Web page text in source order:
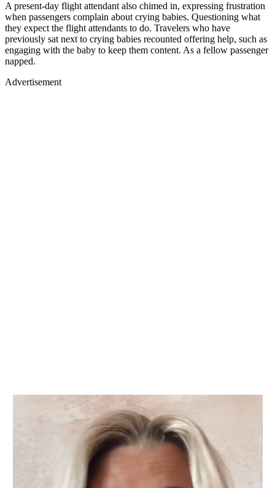
A present-day flight attendant also chimed in, expressing frustration
when passengers complain about crying babies. Questioning what
they expect the flight attendants to do. Travelers who have
previously sat next to crying babies recounted offering help, such as
engaging with the baby to keep them content. As a fellow passenger
napped.
Advertisement